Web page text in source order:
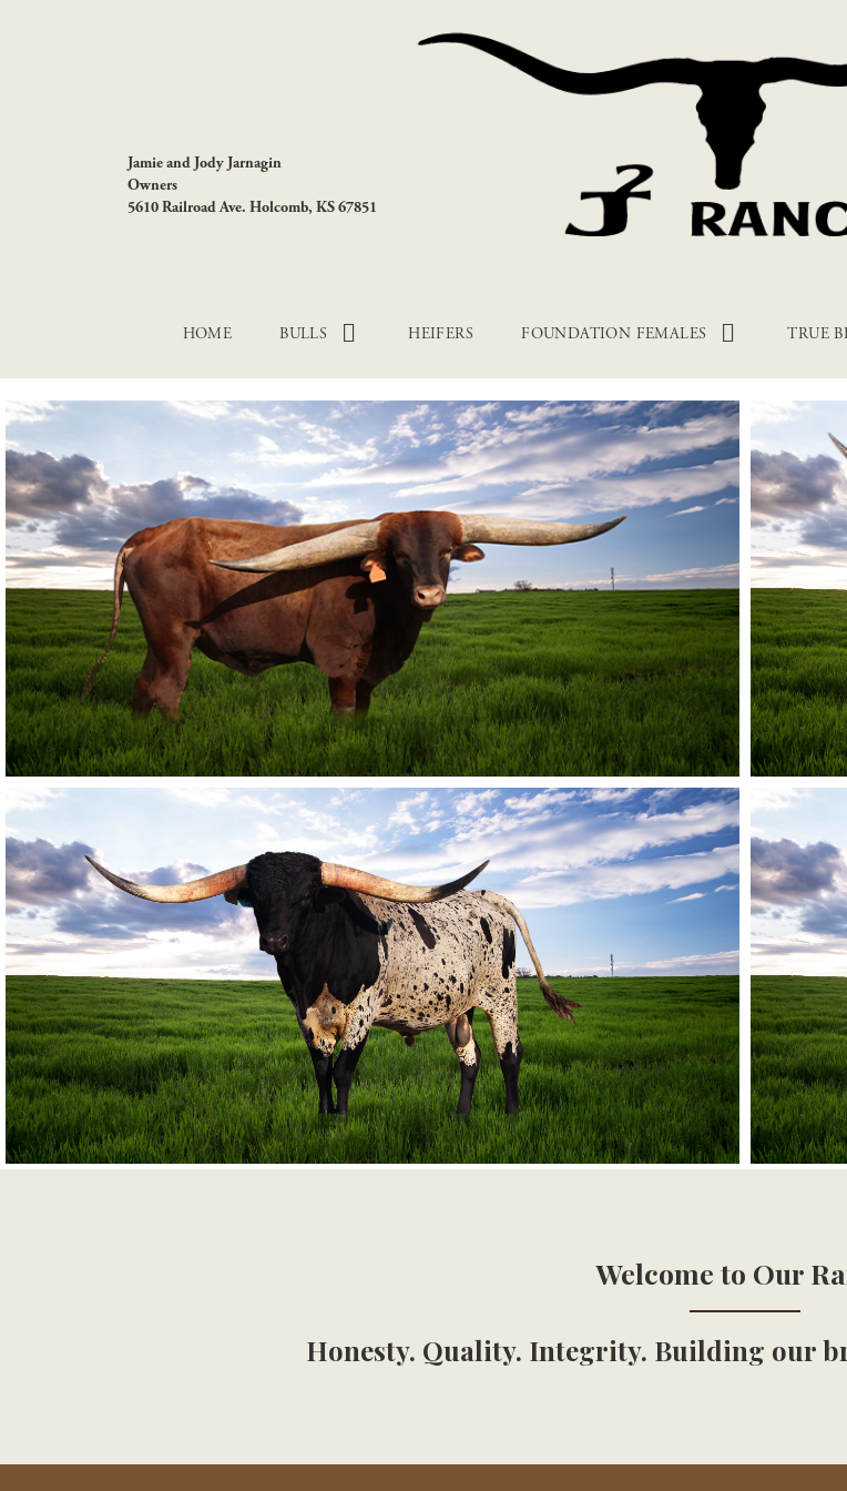
Jamie and Jody Jarnagin
Owners
5610 Railroad Ave. Holcomb, KS 67851
HOME BULLS HEIFERS FOUNDATION FEMALES TRUE
Welcome to Our
Honesty. Quality. Integrity. Building our